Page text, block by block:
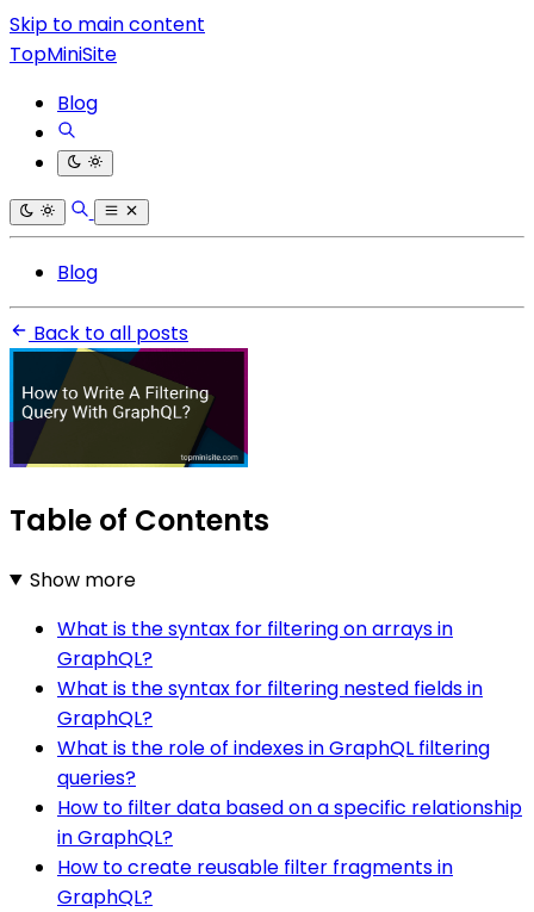
Skip to main content
TopMiniSite
Blog
Blog
Back to all posts
Table of Contents
Show more
What is the syntax for filtering on arrays in
GraphQL?
What is the syntax for filtering nested fields in
GraphQL?
What is the role of indexes in GraphQL filtering
queries?
How to filter data based on a specific relationship
in GraphQL?
How to create reusable filter fragments in
GraphQL?